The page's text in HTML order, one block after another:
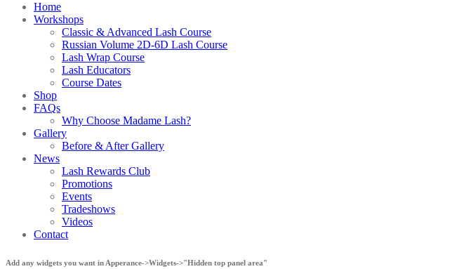
Home
Workshops
Classic & Advanced Lash Course
Russian Volume 2D-6D Lash Course
Lash Wrap Course
Lash Educators
Course Dates
Shop
FAQs
Why Choose Madame Lash?
Gallery
Before & After Gallery
News
Lash Rewards Club
Promotions
Events
Tradeshows
Videos
Contact
Add any widgets you want in Apperance->Widgets->"Hidden top panel area"